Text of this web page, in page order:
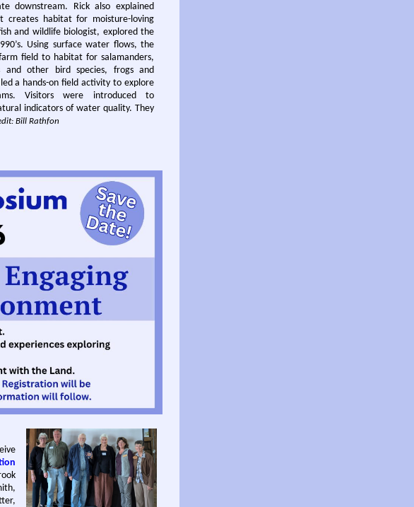
downstream. Rick also explained
creates habitat for moisture-loving
and wildlife biologist, explored the
Using surface water flows, the
field to habitat for salamanders,
and other bird species, frogs and
a hands-on field activity to explore
Visitors were introduced to
indicators of water quality. They
Bill Rathfon